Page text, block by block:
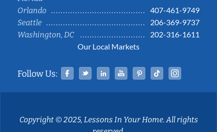
Orlando
407-461-9749
Seattle
206-369-9737
Washington, DC
202-316-1611
Our Local Markets
Follow Us: Facebook
TwitterLinked InYouTubePinterestTiktok
Copyright © 2025, Lessons In Your Home. All rights